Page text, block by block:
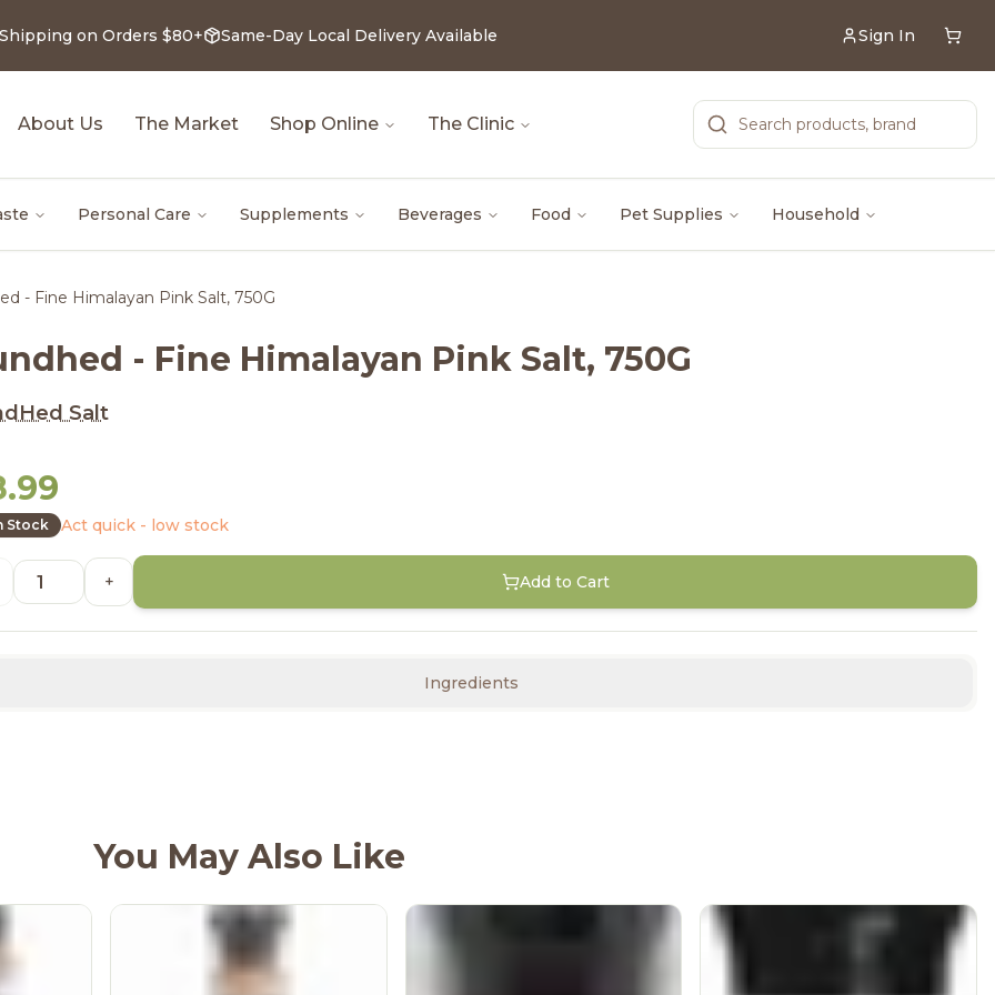
on Orders $80+ Same-Day Local Delivery Available Sign In
About Us The Market Shop Online The Clinic
Personal Care Supplements Beverages Food Pet Supplies Household
- Fine Himalayan Pink Salt, 750G
- Fine Himalayan Pink Salt, 750G
Salt
Stock Act quick - low stock
+ Add to Cart
Ingredients
You May Also Like